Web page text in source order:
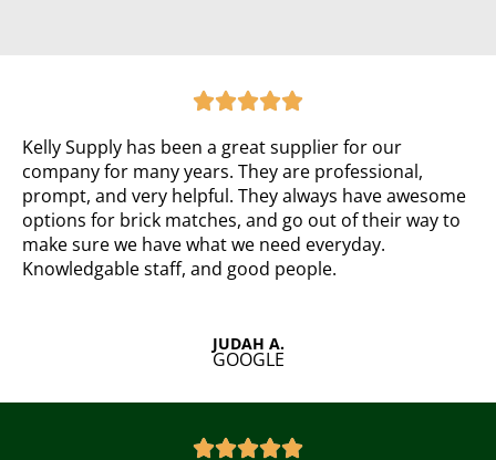

e
d
5
o
u
t
o
Kelly Supply has been a great supplier for our
company for many years. They are professional,
prompt, and very helpful. They always have awesome
options for brick matches, and go out of their way to
make sure we have what we need everyday.
Knowledgable staff, and good people.
JUDAH A.
GOOGLE
